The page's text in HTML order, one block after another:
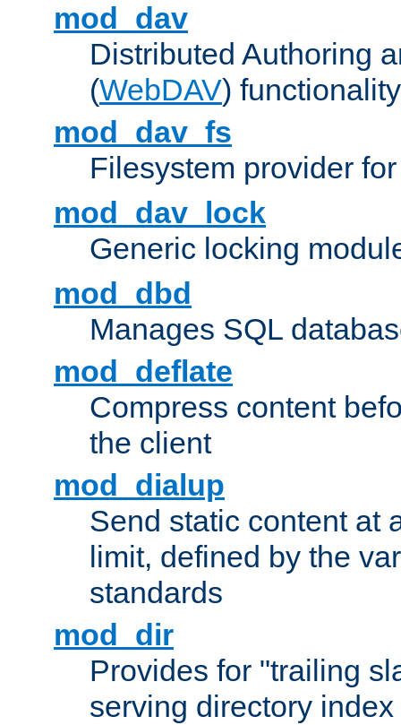
mod_dav
Distributed Authoring
(WebDAV) functionality
mod_dav_fs
Filesystem provider
mod_dav_lock
Generic locking
mod_dbd
Manages SQL
mod_deflate
Compress content
the client
mod_dialup
Send static content at
limit, defined by the
standards
mod_dir
Provides for "trailing
serving directory